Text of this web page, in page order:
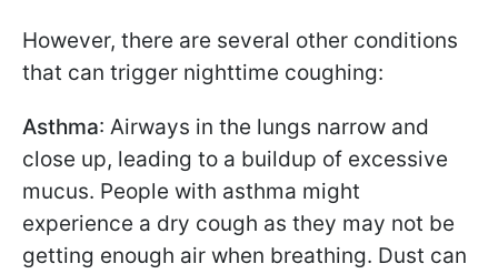
However, there are several other conditions
that can trigger nighttime coughing:
Asthma: Airways in the lungs narrow and
close up, leading to a buildup of excessive
mucus. People with asthma might
experience a dry cough as they may not be
getting enough air when breathing. Dust can